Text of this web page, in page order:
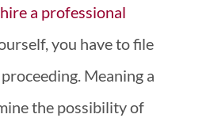
hire a professional
you have to file
Meaning a
the possibility of